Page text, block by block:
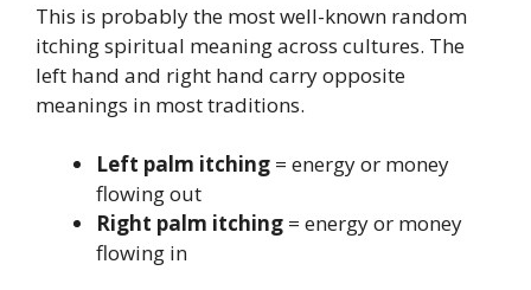
This is probably the most well-known random
itching spiritual meaning across cultures. The
left hand and right hand carry opposite
meanings in most traditions.
Left palm itching = energy or money
flowing out
Right palm itching = energy or money
flowing in